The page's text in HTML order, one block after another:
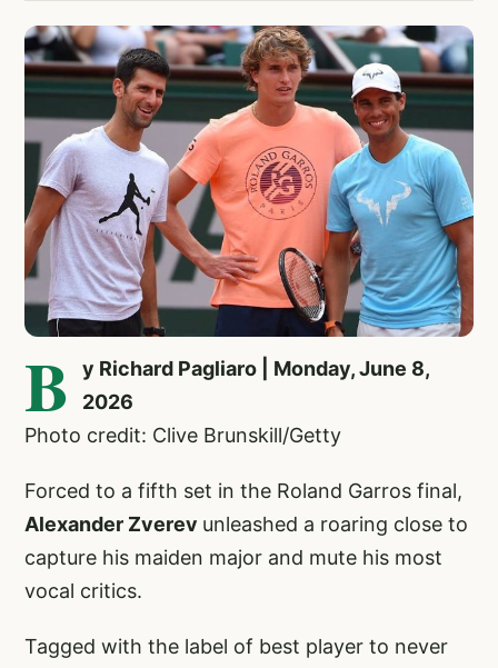
B
y Richard Pagliaro | Monday, June 8,
2026
Photo credit: Clive Brunskill/Getty
Forced to a fifth set in the Roland Garros final,
Alexander Zverev unleashed a roaring close to
capture his maiden major and mute his most
vocal critics.
Tagged with the label of best player to never